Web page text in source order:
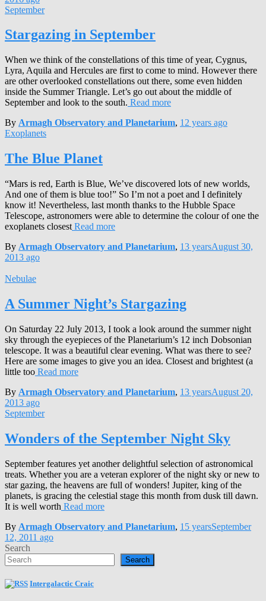
September
Stargazing in September
When we think of the constellations of this time of year, Cygnus,
Lyra, Aquila and Hercules are first to come to mind. However there
are other overlooked constellations out there, some even hidden
inside the Summer Triangle. Let’s go out about the middle of
September and look to the south. Read more
By Armagh Observatory and Planetarium, 12 years ago
Exoplanets
The Blue Planet
“Mars is red, Earth is Blue, We’ve discovered lots of new worlds,
And one of them is blue too!” So I’m not a poet and I definitely
know it! Nevertheless, last month thanks to the Hubble Space
Telescope, astronomers were able to determine the colour of one the
exoplanets closest Read more
By Armagh Observatory and Planetarium, 13 yearsAugust 30,
2013 ago
Nebulae
A Summer Night’s Stargazing
On Saturday 22 July 2013, I took a look around the summer night
sky through the eyepieces of the Planetarium’s 12 inch Dobsonian
telescope. It was a beautiful clear evening. What was there to see?
Here are some images to give you an idea. Closest and brightest (a
little too Read more
By Armagh Observatory and Planetarium, 13 yearsAugust 20,
2013 ago
September
Wonders of the September Night Sky
September features yet another delightful selection of astronomical
treats. Whether you are a veteran explorer of the night sky or new to
star gazing, the heavens are full of wonders! Jupiter, king of the
planets, is gracing the celestial stage this month from dusk till dawn.
It is well worth Read more
By Armagh Observatory and Planetarium, 15 yearsSeptember
12, 2011 ago
Search
Search
Intergalactic Craic